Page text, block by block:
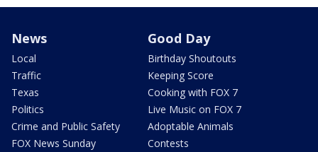
News
Local
Traffic
Texas
Politics
Crime and Public Safety
FOX News Sunday
Good Day
Birthday Shoutouts
Keeping Score
Cooking with FOX 7
Live Music on FOX 7
Adoptable Animals
Contests